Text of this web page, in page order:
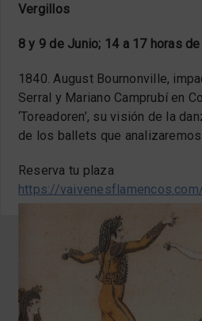
Vergillos
8 y 9 de Junio; 14 a 17 horas
1840. August Bournonville,
Serral y Mariano Camprubí en
‘Toreadoren’, su visión de la
de los ballets que
Reserva tu plaza
https://